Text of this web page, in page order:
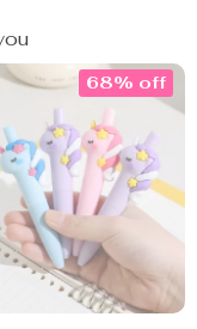
68% off